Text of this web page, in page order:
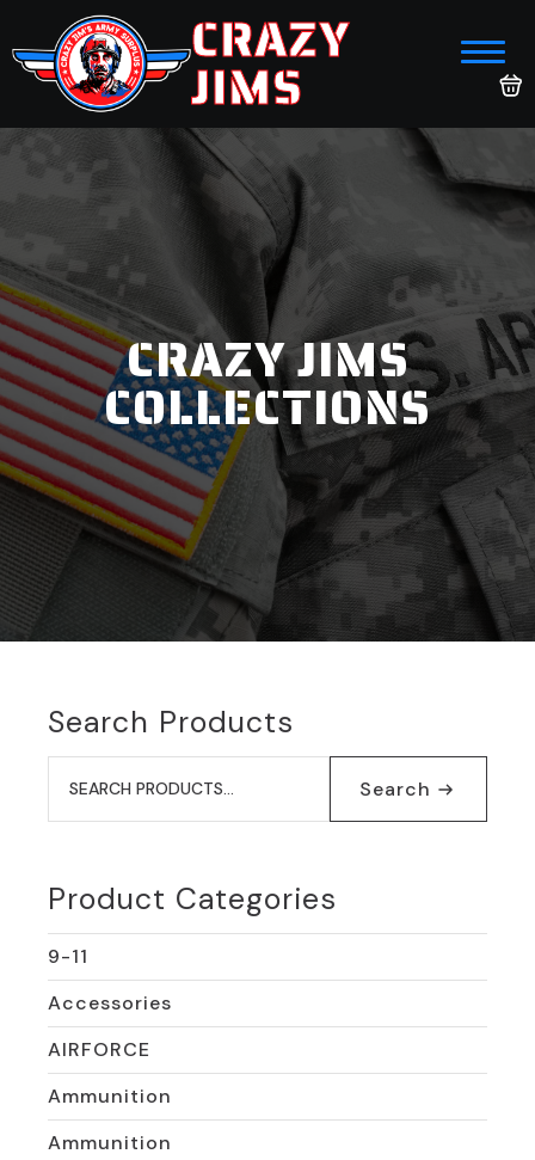
CRAZY
JIMS
CRAZY JIMS
COLLECTIONS
Search Products
Search
for: Search
Product Categories
9-11
Accessories
AIRFORCE
Ammunition
Ammunition